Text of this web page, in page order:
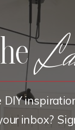
DIY
inbox?